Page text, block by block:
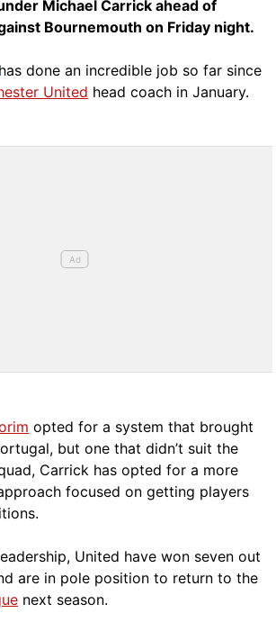
Michael Carrick ahead of
Bournemouth on Friday night.
has done an incredible job so far since
United head coach in January.
opted for a system that brought
but one that didn’t suit the
Carrick has opted for a more
focused on getting players
United have won seven out
are in pole position to return to the
next season.